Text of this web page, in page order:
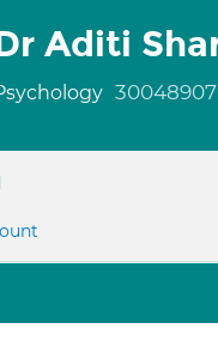
Aditi
30048907